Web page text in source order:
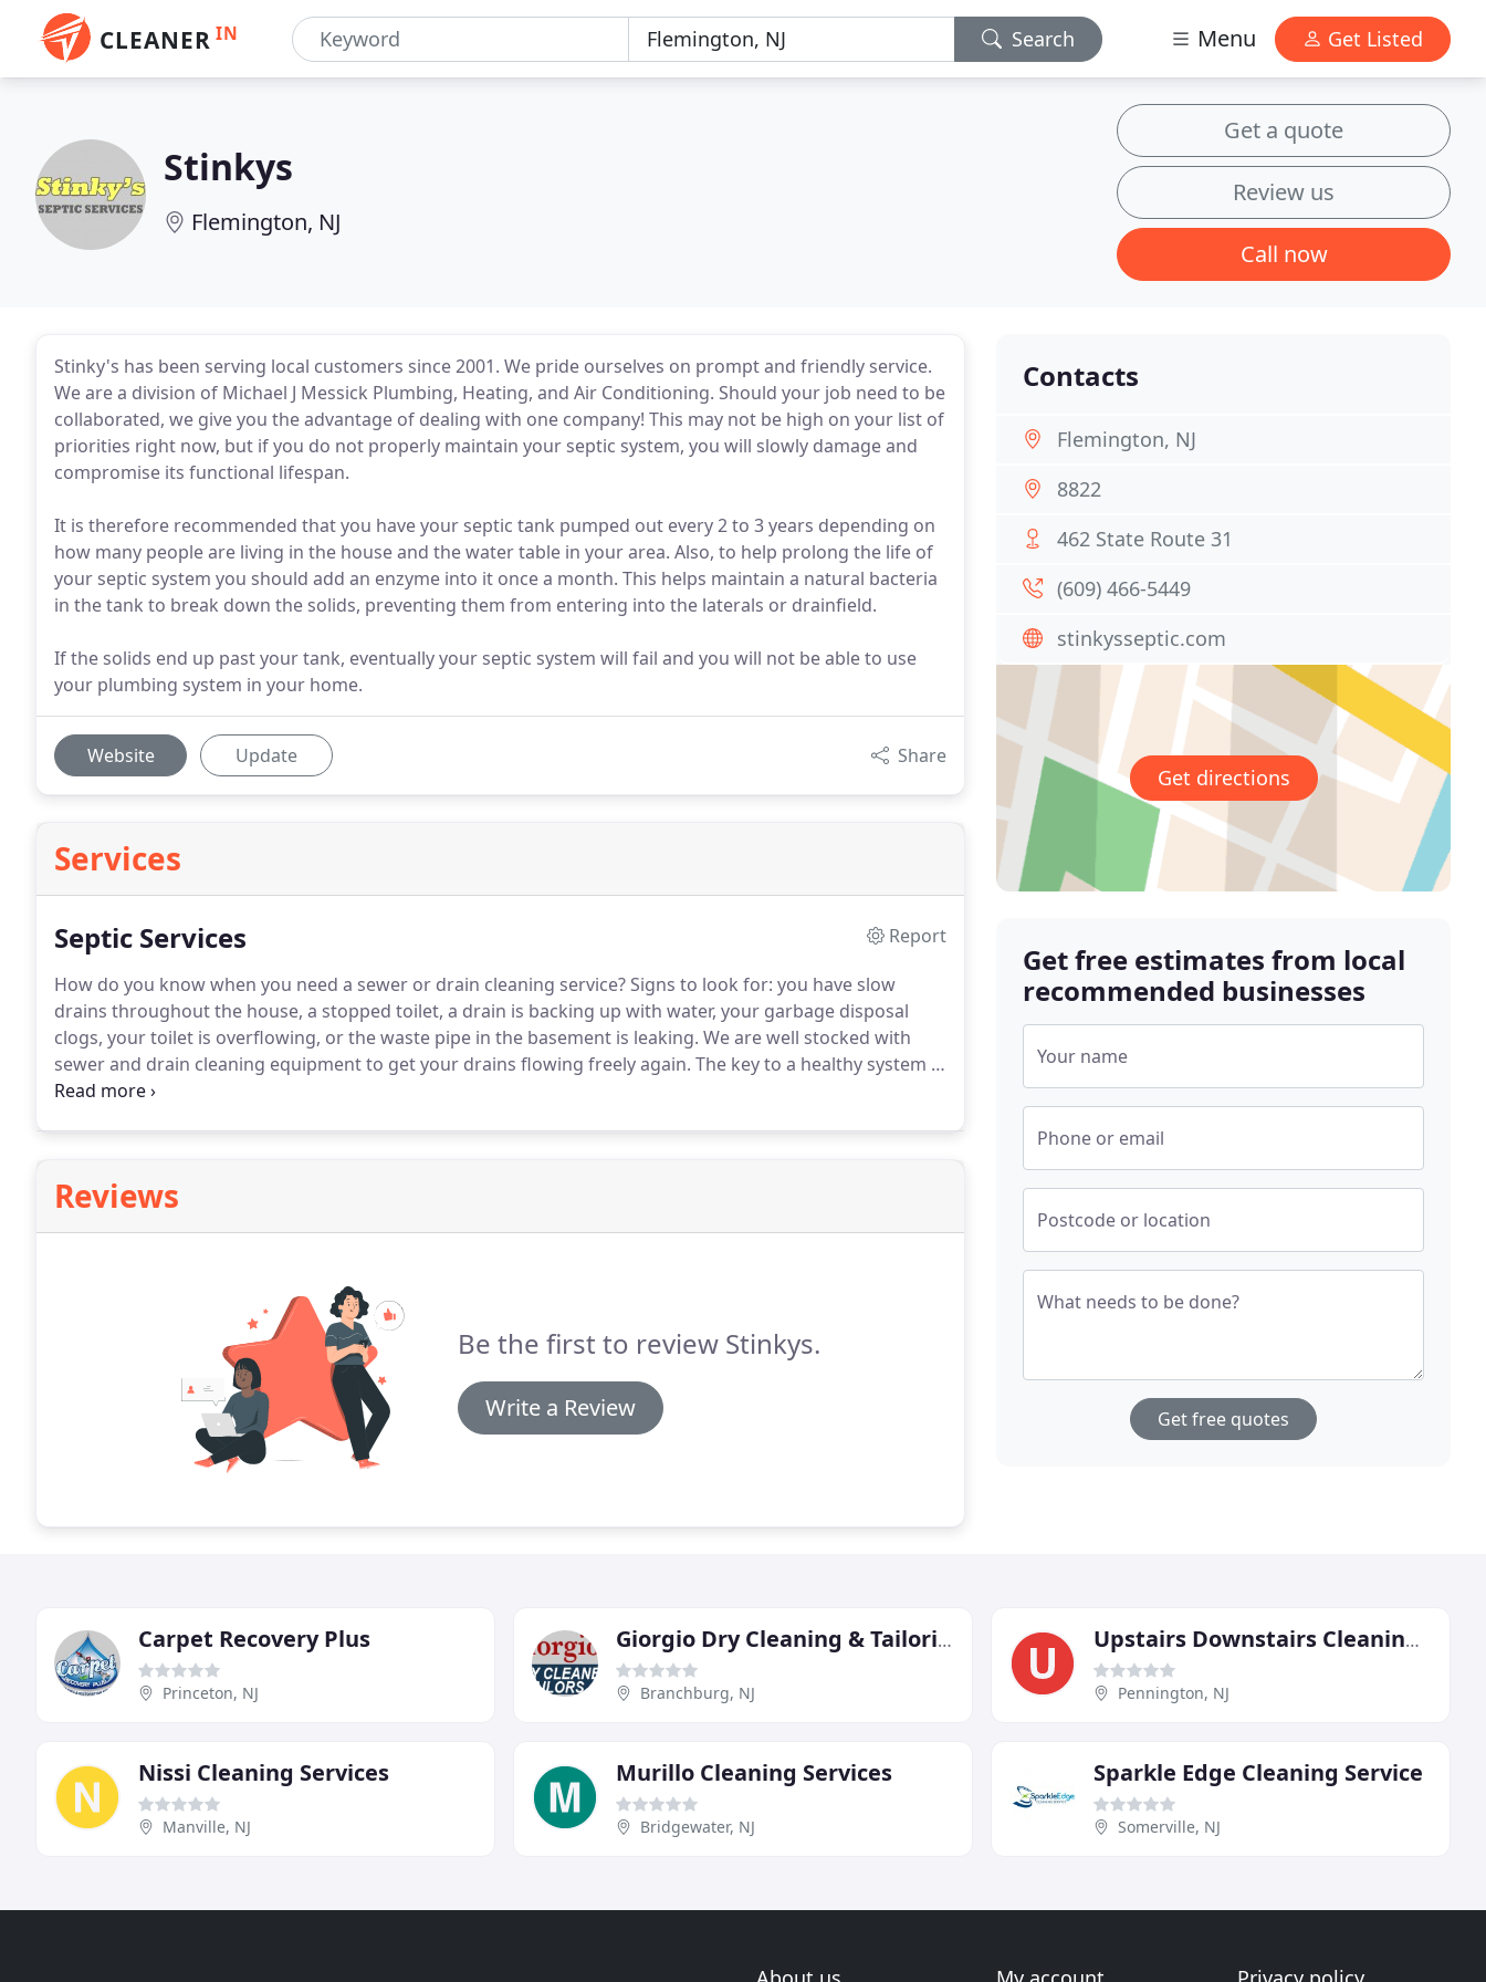
CLEANER IN Search Menu Get Listed
Stinkys
Flemington, NJ
Get a quote
Review us
Call now
Stinky's has been serving local customers since 2001. We pride ourselves on prompt and friendly service.
We are a division of Michael J Messick Plumbing, Heating, and Air Conditioning. Should your job need to be
collaborated, we give you the advantage of dealing with one company! This may not be high on your list of
priorities right now, but if you do not properly maintain your septic system, you will slowly damage and
compromise its functional lifespan.
It is therefore recommended that you have your septic tank pumped out every 2 to 3 years depending on
how many people are living in the house and the water table in your area. Also, to help prolong the life of
your septic system you should add an enzyme into it once a month. This helps maintain a natural bacteria
in the tank to break down the solids, preventing them from entering into the laterals or drainfield.
If the solids end up past your tank, eventually your septic system will fail and you will not be able to use
your plumbing system in your home.
Website Update Share
Services
Septic Services
Report
How do you know when you need a sewer or drain cleaning service?Signs to look for: you have slow
drains throughout the house, a stopped toilet, a drain is backing up with water, your garbage disposal
clogs, your toilet is overflowing, or the waste pipe in the basement is leaking. We are well stocked with
sewer and drain cleaning equipment to get your drains flowing freely again. The key to a healthy system is
to clean it out on a regular basis.
Reviews
Be the first to review Stinkys.
Write a Review
Contacts
Flemington, NJ
8822
462 State Route 31
(609) 466-5449
stinkysseptic.com
Get directions
Get free estimates from local
recommended businesses
Your name
Phone or email
Postcode or location
What needs to be done?
Get free quotes
Carpet Recovery Plus
Princeton, NJ
Giorgio Dry Cleaning & Tailoring
Branchburg, NJ
Upstairs Downstairs Cleaning Service
Pennington, NJ
Nissi Cleaning Services
Manville, NJ
Murillo Cleaning Services
Bridgewater, NJ
Sparkle Edge Cleaning Service
Somerville, NJ